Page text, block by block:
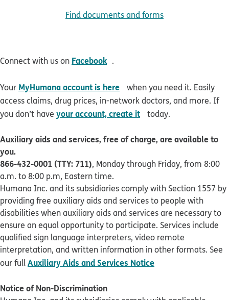
Find documents and forms
Connect with us on Facebook .
Your MyHumana account is here opens in new window
when you need it. Easily
access claims, drug prices, in-network doctors, and more. If
you don’t have your account, create it opens in new window
today.
Auxiliary aids and services, free of charge, are available to
you.
866-432-0001 (TTY: 711), Monday through Friday, from 8:00
a.m. to 8:00 p.m, Eastern time.
Humana Inc. and its subsidiaries comply with Section 1557 by
providing free auxiliary aids and services to people with
disabilities when auxiliary aids and services are necessary to
ensure an equal opportunity to participate. Services include
qualified sign language interpreters, video remote
interpretation, and written information in other formats. See
our fullAuxiliary Aids and Services Notice
Notice of Non-Discrimination